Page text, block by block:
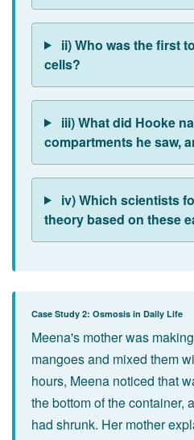
ii) Who was the first
cells?
iii) What did Hooke
compartments he saw,
iv) Which scientists
theory based on these
Case Study 2: Osmosis in Daily Life
Meena's mother was
mangoes and mixed them
hours, Meena noticed that
the bottom of the container,
had shrunk. Her mother